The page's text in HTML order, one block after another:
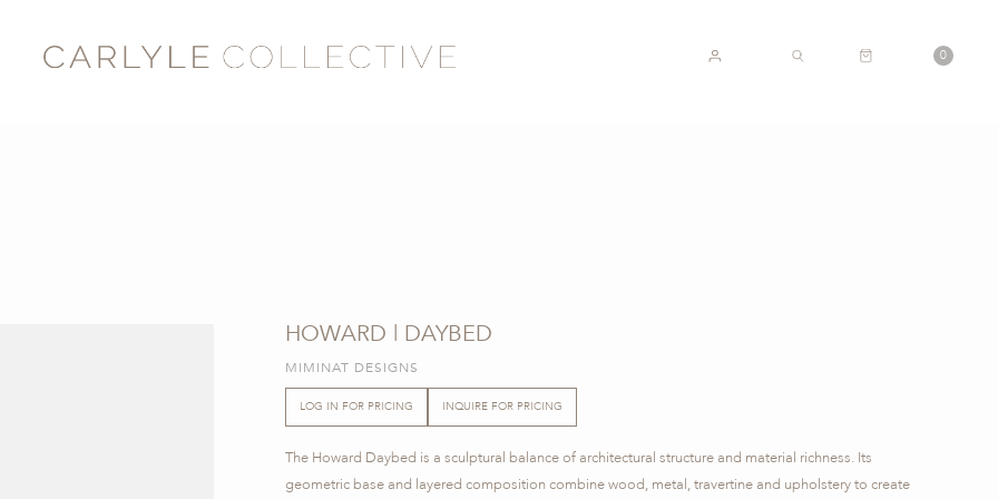
0
HOWARD | DAYBED
MIMINAT DESIGNS
LOG IN FOR PRICING INQUIRE FOR PRICING
The Howard Daybed is a sculptural balance of architectural structure and material richness. Its
geometric base and layered composition combine wood, metal, travertine and upholstery to create